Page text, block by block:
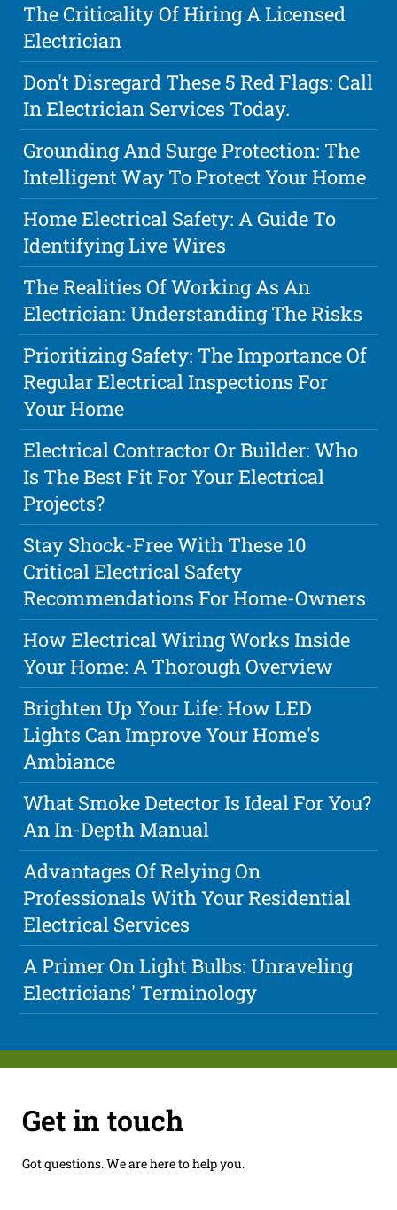
The Criticality Of Hiring A Licensed
Electrician
Don't Disregard These 5 Red Flags: Call
In Electrician Services Today.
Grounding And Surge Protection: The
Intelligent Way To Protect Your Home
Home Electrical Safety: A Guide To
Identifying Live Wires
The Realities Of Working As An
Electrician: Understanding The Risks
Prioritizing Safety: The Importance Of
Regular Electrical Inspections For
Your Home
Electrical Contractor Or Builder: Who
Is The Best Fit For Your Electrical
Projects?
Stay Shock-Free With These 10
Critical Electrical Safety
Recommendations For Home-Owners
How Electrical Wiring Works Inside
Your Home: A Thorough Overview
Brighten Up Your Life: How LED
Lights Can Improve Your Home's
Ambiance
What Smoke Detector Is Ideal For You?
An In-Depth Manual
Advantages Of Relying On
Professionals With Your Residential
Electrical Services
A Primer On Light Bulbs: Unraveling
Electricians' Terminology
Get in touch
Got questions. We are here to help you.